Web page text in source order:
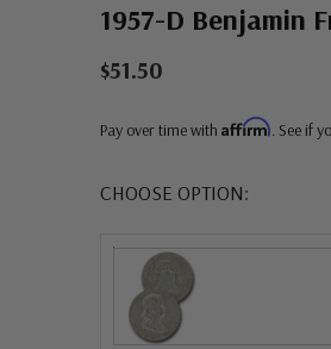
1957-D Benjamin
$51.50
Pay over time with Affirm. See if
CHOOSE OPTION: